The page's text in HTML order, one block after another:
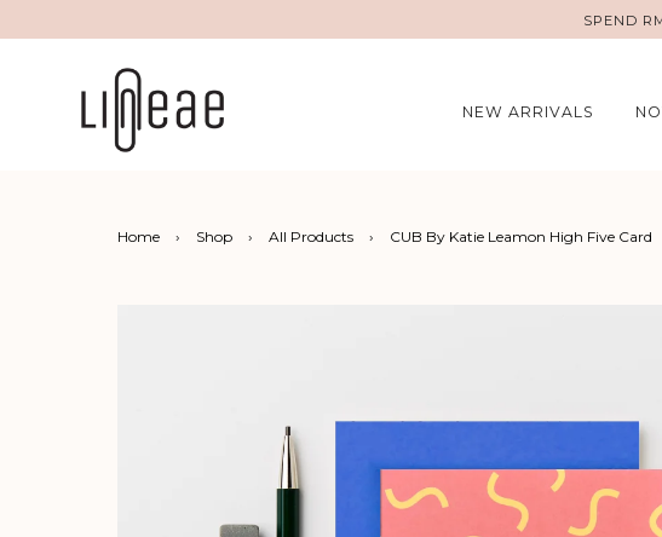
SPEND
NEW ARRIVALS
Home › Shop › All Products › CUB By Katie Leamon High Five Card